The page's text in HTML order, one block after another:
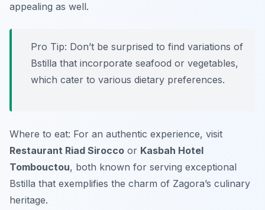
appealing as well.
Pro Tip: Don’t be surprised to find variations of
Bstilla that incorporate seafood or vegetables,
which cater to various dietary preferences.
Where to eat: For an authentic experience, visit
Restaurant Riad Sirocco or Kasbah Hotel
Tombouctou, both known for serving exceptional
Bstilla that exemplifies the charm of Zagora’s culinary
heritage.